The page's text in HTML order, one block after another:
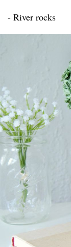
- River rocks